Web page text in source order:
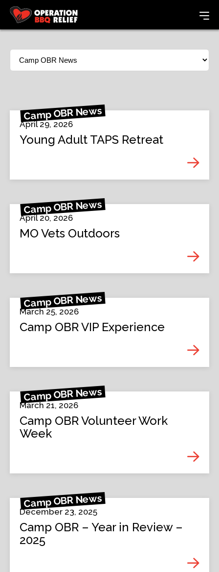
Camp OBR News
April 29, 2026
Young Adult TAPS Retreat
Camp OBR News
April 20, 2026
MO Vets Outdoors
Camp OBR News
March 25, 2026
Camp OBR VIP Experience
Camp OBR News
March 21, 2026
Camp OBR Volunteer Work
Week
Camp OBR News
December 23, 2025
Camp OBR – Year in Review –
2025